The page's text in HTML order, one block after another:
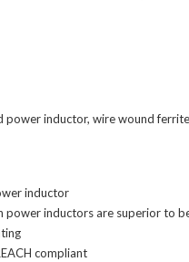
power inductor, wire wound
inductor
power inductors are superior to
compliant